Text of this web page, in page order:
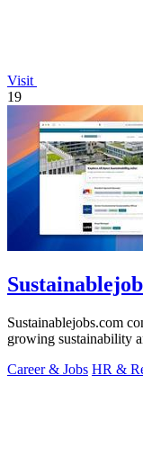
Visit
19
Sustainablejobs.com
growing sustainability
Career & Jobs HR &